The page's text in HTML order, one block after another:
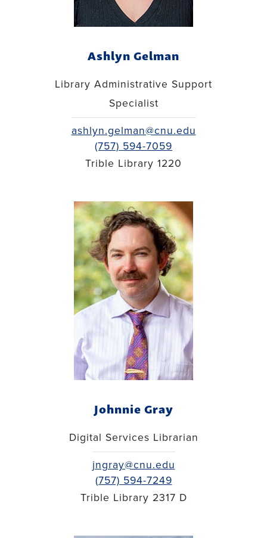
Ashlyn Gelman
Library Administrative Support
Specialist
ashlyn.gelman@cnu.edu
(757) 594-7059
Trible Library 1220
Johnnie Gray
Digital Services Librarian
jngray@cnu.edu
(757) 594-7249
Trible Library 2317 D